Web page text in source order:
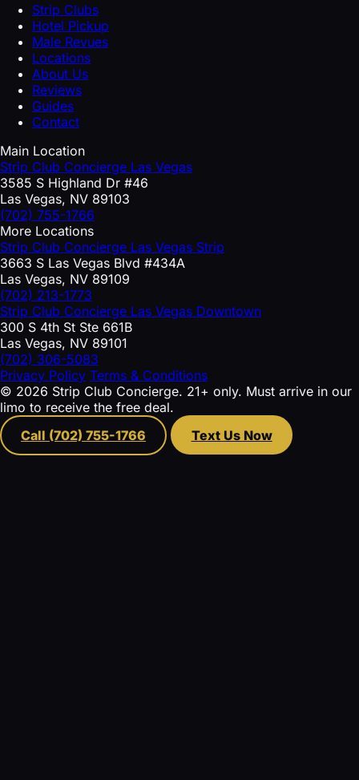
Strip Clubs
Hotel Pickup
Male Revues
Locations
About Us
Reviews
Guides
Contact
Main Location
Strip Club Concierge Las Vegas
3585 S Highland Dr #46
Las Vegas, NV 89103
(702) 755-1766
More Locations
Strip Club Concierge Las Vegas Strip
3663 S Las Vegas Blvd #434A
Las Vegas, NV 89109
(702) 213-1773
Strip Club Concierge Las Vegas Downtown
300 S 4th St Ste 661B
Las Vegas, NV 89101
(702) 306-5083
Privacy Policy Terms & Conditions
© 2026 Strip Club Concierge. 21+ only. Must arrive in our
limo to receive the free deal.
Call (702) 755-1766
Text Us Now